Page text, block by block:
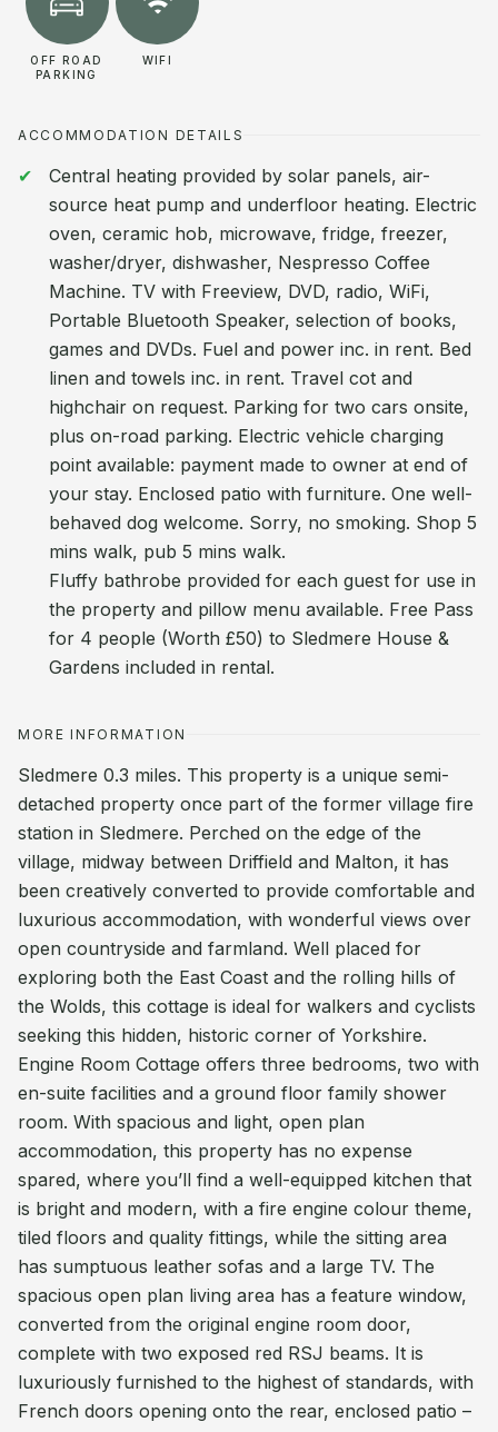
OFF ROAD
PARKING
WIFI
ACCOMMODATION DETAILS
Central heating provided by solar panels, air-
source heat pump and underfloor heating. Electric
oven, ceramic hob, microwave, fridge, freezer,
washer/dryer, dishwasher, Nespresso Coffee
Machine. TV with Freeview, DVD, radio, WiFi,
Portable Bluetooth Speaker, selection of books,
games and DVDs. Fuel and power inc. in rent. Bed
linen and towels inc. in rent. Travel cot and
highchair on request. Parking for two cars onsite,
plus on-road parking. Electric vehicle charging
point available: payment made to owner at end of
your stay. Enclosed patio with furniture. One well-
behaved dog welcome. Sorry, no smoking. Shop 5
mins walk, pub 5 mins walk.
Fluffy bathrobe provided for each guest for use in
the property and pillow menu available. Free Pass
for 4 people (Worth £50) to Sledmere House &
Gardens included in rental.
MORE INFORMATION
Sledmere 0.3 miles. This property is a unique semi-
detached property once part of the former village fire
station in Sledmere. Perched on the edge of the
village, midway between Driffield and Malton, it has
been creatively converted to provide comfortable and
luxurious accommodation, with wonderful views over
open countryside and farmland. Well placed for
exploring both the East Coast and the rolling hills of
the Wolds, this cottage is ideal for walkers and cyclists
seeking this hidden, historic corner of Yorkshire.
Engine Room Cottage offers three bedrooms, two with
en-suite facilities and a ground floor family shower
room. With spacious and light, open plan
accommodation, this property has no expense
spared, where you’ll find a well-equipped kitchen that
is bright and modern, with a fire engine colour theme,
tiled floors and quality fittings, while the sitting area
has sumptuous leather sofas and a large TV. The
spacious open plan living area has a feature window,
converted from the original engine room door,
complete with two exposed red RSJ beams. It is
luxuriously furnished to the highest of standards, with
French doors opening onto the rear, enclosed patio –